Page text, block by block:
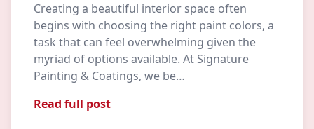
Creating a beautiful interior space often
begins with choosing the right paint colors, a
task that can feel overwhelming given the
myriad of options available. At Signature
Painting & Coatings, we be…
Read full post